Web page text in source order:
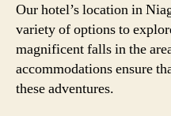
Our hotel’s location in
variety of options to
magnificent falls in the
accommodations ensure
these adventures.